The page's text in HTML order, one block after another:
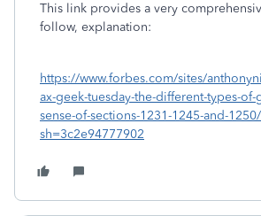
This link provides a very
follow, explanation:
https://www.forbes.com/sites/
ax-geek-tuesday-the-different-types-of-
sense-of-sections-1231-1245-and-
sh=3c2e94777902